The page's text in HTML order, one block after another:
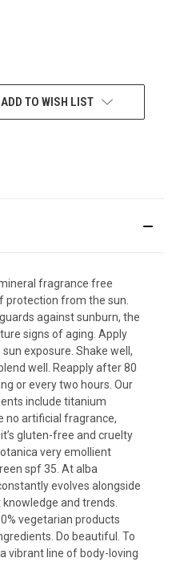
ADD TO WISH LIST
fragrance free
protection from the sun.
against sunburn, the
signs of aging. Apply
exposure. Shake well,
well. Reapply after 80
or every two hours. Our
include titanium
no artificial fragrance,
gluten-free and cruelty
very emollient
spf 35. At alba
evolves alongside
and trends.
vegetarian products
Do beautiful. To
vibrant line of body-loving